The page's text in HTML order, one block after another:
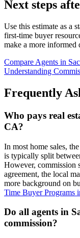
Next steps
Use this estimate as a
first-time buyer
make a more informed
Compare Agents in
Understanding
Frequently
Who pays real
CA?
In most home sales,
is typically split
However, commission
agreement, the local
more background on
Time Buyer Programs
Do all agents in
commission?